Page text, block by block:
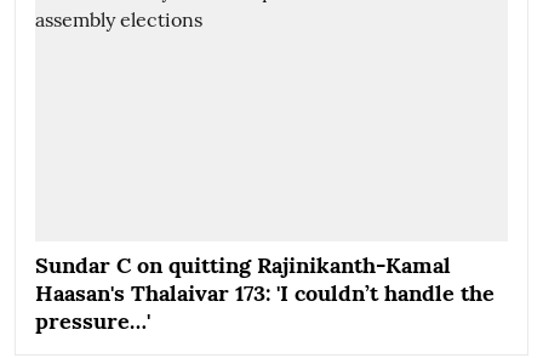
Sundar C on quitting Rajinikanth-Kamal
Haasan's Thalaivar 173: 'I couldn’t handle the
pressure…'